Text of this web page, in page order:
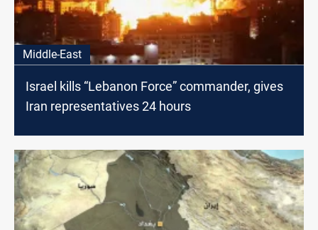
Middle-East
Israel kills “Lebanon Force” commander, gives
Iran representatives 24 hours